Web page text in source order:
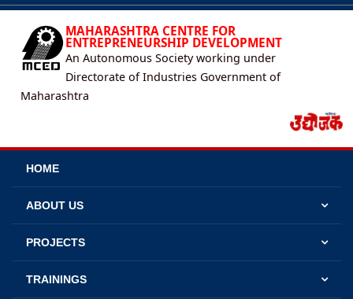
MAHARASHTRA CENTRE FOR
ENTREPRENEURSHIP DEVELOPMENT
An Autonomous Society working under
Directorate of Industries Government of
Maharashtra
HOME
ABOUT US
PROJECTS
TRAININGS